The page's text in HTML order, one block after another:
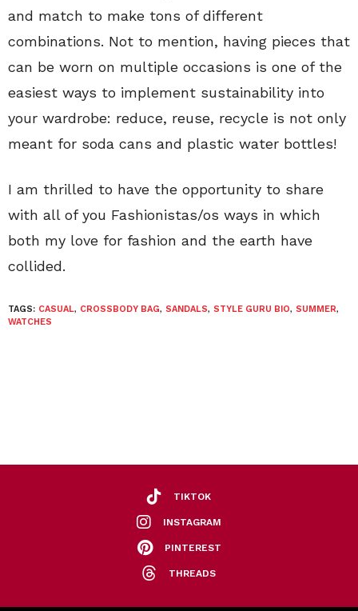
and match to make tons of different
combinations. Not to mention, having pieces that
can be worn on multiple occasions is one of the
easiest ways to implement sustainability into
your wardrobe: reduce, reuse, recycle is not only
meant for soda cans and plastic water bottles!
I am thrilled to have the opportunity to share
with all of you Fashionistas/os ways in which
both my love for fashion and the earth have
collided.
TAGS: CASUAL, CROSSBODY BAG, SANDALS, STYLE GURU BIO, SUMMER,
WATCHES
TIKTOK
INSTAGRAM
PINTEREST
THREADS